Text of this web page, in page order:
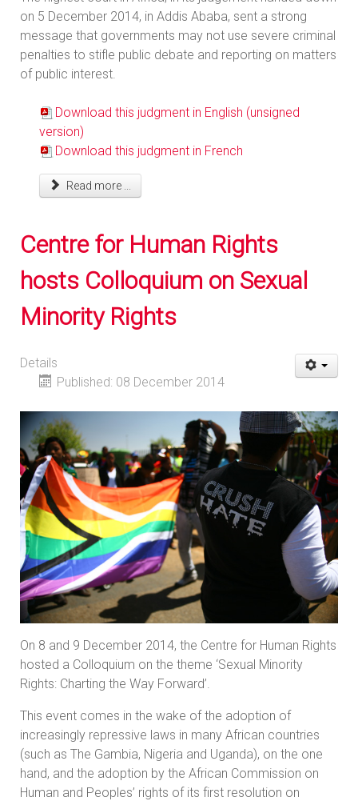
on 5 December 2014, in Addis Ababa, sent a strong
message that governments may not use severe criminal
penalties to stifle public debate and reporting on matters
of public interest.
Download this judgment in English (unsigned
version)
Download this judgment in French
Read more ...
Centre for Human Rights
hosts Colloquium on Sexual
Minority Rights
Details
Published: 08 December 2014
On 8 and 9 December 2014, the Centre for Human Rights
hosted a Colloquium on the theme ‘Sexual Minority
Rights: Charting the Way Forward’.
This event comes in the wake of the adoption of
increasingly repressive laws in many African countries
(such as The Gambia, Nigeria and Uganda), on the one
hand, and the adoption by the African Commission on
Human and Peoples’ rights of its first resolution on